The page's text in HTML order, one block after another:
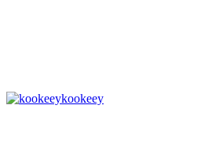
kookeey